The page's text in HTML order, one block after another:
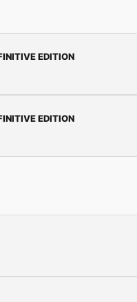
EDITION
EDITION